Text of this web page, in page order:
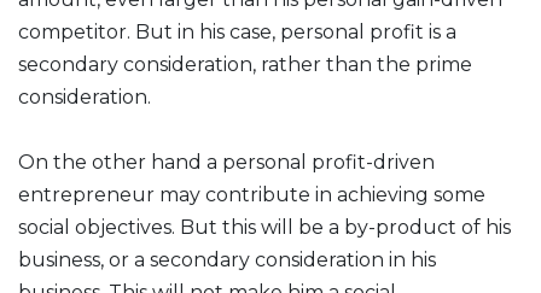
competitor. But in his case, personal profit is a
secondary consideration, rather than the prime
consideration.
On the other hand a personal profit-driven
entrepreneur may contribute in achieving some
social objectives. But this will be a by-product of his
business, or a secondary consideration in his